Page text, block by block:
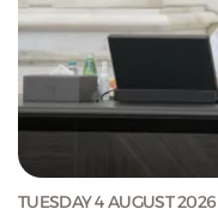
TUESDAY 4 AUGUST 2026